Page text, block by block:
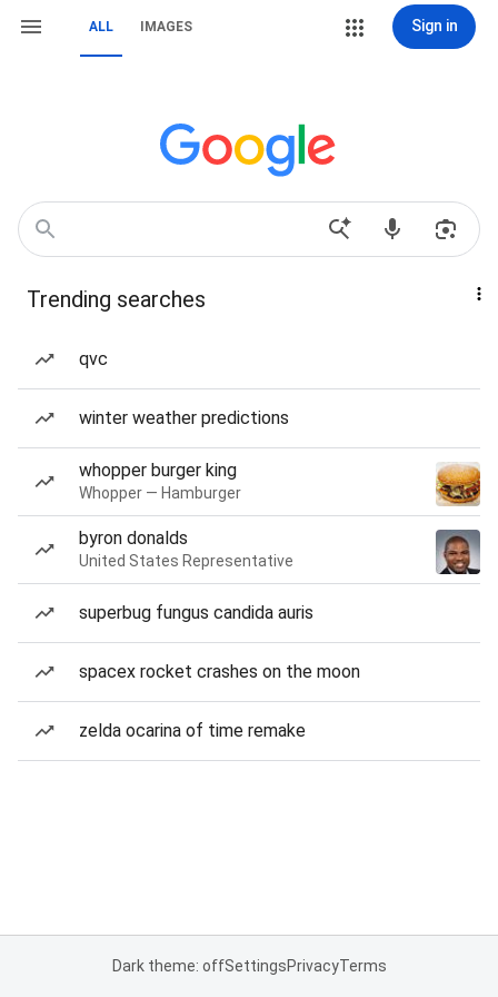
ALL IMAGES Sign in
Trending searches
qvc
winter weather predictions
whopper burger king
Whopper — Hamburger
byron donalds
United States Representative
superbug fungus candida auris
spacex rocket crashes on the moon
zelda ocarina of time remake
Dark theme: offSettingsPrivacyTerms